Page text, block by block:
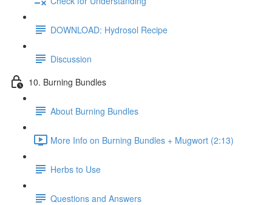
DOWNLOAD: Hydrosol Recipe
Discussion
10. Burning Bundles
About Burning Bundles
More Info on Burning Bundles + Mugwort (2:13)
Herbs to Use
Questions and Answers